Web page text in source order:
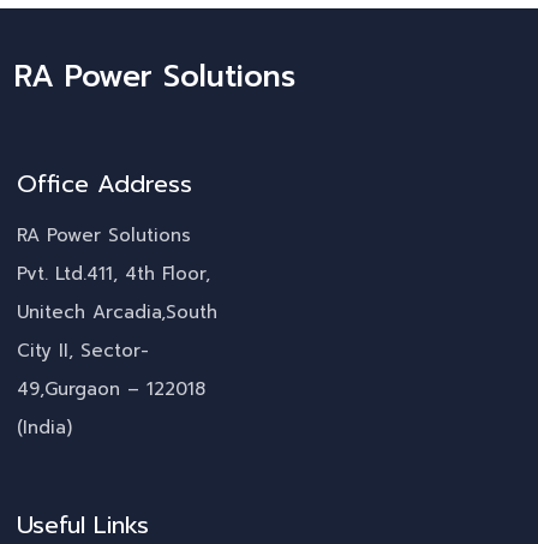
RA Power Solutions
Office Address
RA Power Solutions
Pvt. Ltd.411, 4th Floor,
Unitech Arcadia,South
City II, Sector-
49,Gurgaon – 122018
(India)
Useful Links